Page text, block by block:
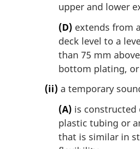
upper and lower
(D) extends from
deck level to a
than 75 mm
bottom plating, or
(ii) a temporary
(A) is constructed
plastic tubing or
that is similar in